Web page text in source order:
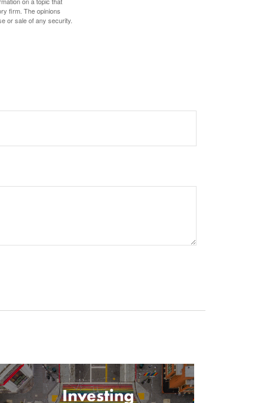
firm. The opinions
or sale of any security.